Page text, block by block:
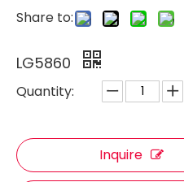
Share to:
LG5860
Quantity:
Inquire